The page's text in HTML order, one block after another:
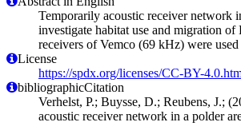
Temporarily acoustic receiver network
investigate habitat use and migration
receivers of Vemco (69 kHz) were used
License
https://spdx.org/licenses/CC-BY-
bibliographicCitation
Verhelst, P.; Buysse, D.; Reubens, J.;
acoustic receiver network in a polder